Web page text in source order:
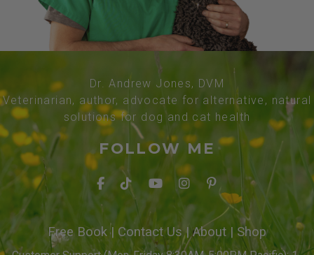
Dr. Andrew Jones, DVM
Veterinarian, author, advocate for alternative, natural
solutions for dog and cat health
FOLLOW ME
Free Book| Contact Us| About | Shop